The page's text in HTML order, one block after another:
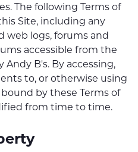
The following Terms of
Site, including any
web logs, forums and
accessible from the
B's. By accessing,
to, or otherwise using
by these Terms of
from time to time.